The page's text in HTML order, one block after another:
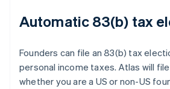
Automatic 83(b) tax
Founders can file an 83(b) tax
personal income taxes. Atlas will
whether you are a US or non-US